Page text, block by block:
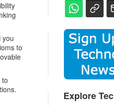
you
to
Explore